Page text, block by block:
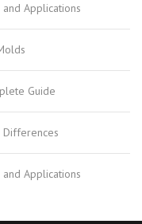
Applications
Guide
Differences
Applications